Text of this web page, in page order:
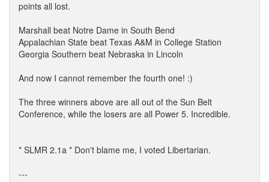
points all lost.
Marshall beat Notre Dame in South Bend
Appalachian State beat Texas A&M in College Station
Georgia Southern beat Nebraska in Lincoln
And now I cannot remember the fourth one! :)
The three winners above are all out of the Sun Belt
Conference, while the losers are all Power 5. Incredible.
* SLMR 2.1a * Don't blame me, I voted Libertarian.
---